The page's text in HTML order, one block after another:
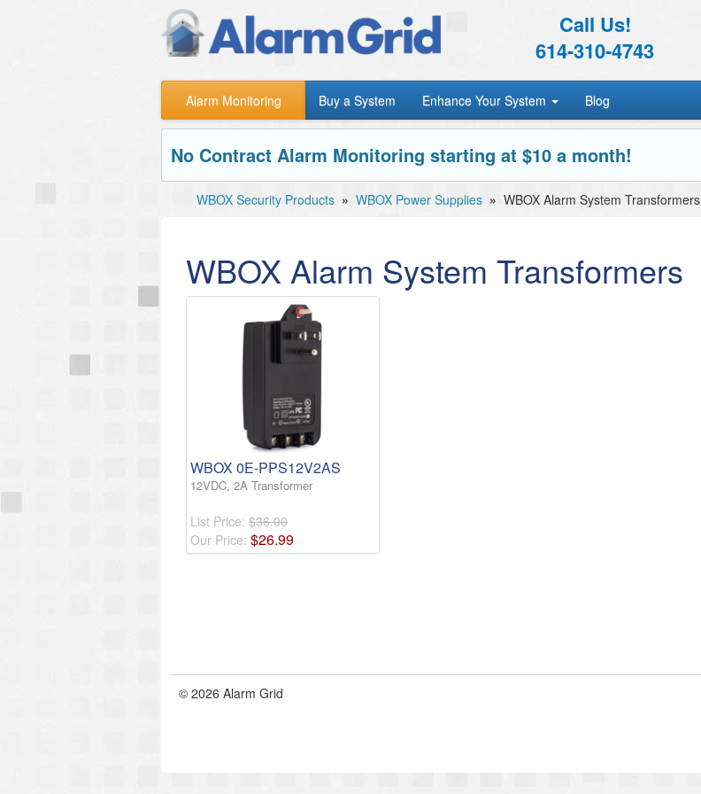
Call Us!
614-310-4743
Alarm Monitoring Buy a System Enhance Your System Blog
No Contract Alarm Monitoring starting at $10 a month!
WBOX Security Products » WBOX Power Supplies » WBOX Alarm System Transformers
WBOX Alarm System Transformers
WBOX 0E-PPS12V2AS
12VDC, 2A Transformer
List Price: $36.00
Our Price: $26.99
© 2026 Alarm Grid